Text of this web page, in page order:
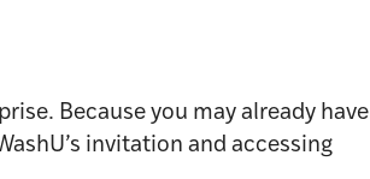
Because you may already have
invitation and accessing